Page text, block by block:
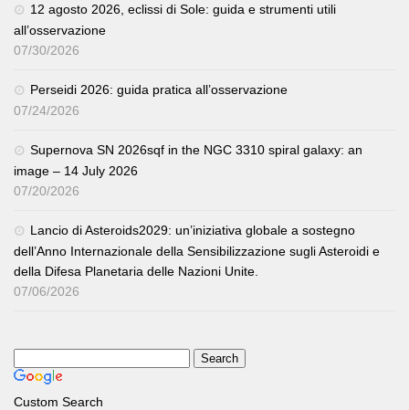
12 agosto 2026, eclissi di Sole: guida e strumenti utili
all’osservazione
07/30/2026
Perseidi 2026: guida pratica all’osservazione
07/24/2026
Supernova SN 2026sqf in the NGC 3310 spiral galaxy: an
image – 14 July 2026
07/20/2026
Lancio di Asteroids2029: un’iniziativa globale a sostegno
dell’Anno Internazionale della Sensibilizzazione sugli Asteroidi e
della Difesa Planetaria delle Nazioni Unite.
07/06/2026
Custom Search